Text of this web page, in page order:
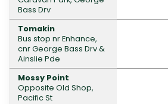
Bass Drv
Tomakin
Bus stop nr Enhance,
cnr George Bass Drv &
Ainslie Pde
Mossy Point
Opposite Old Shop,
Pacific St